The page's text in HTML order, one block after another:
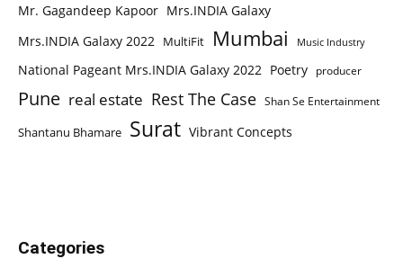
Mr. Gagandeep Kapoor Mrs.INDIA Galaxy
Mrs.INDIA Galaxy 2022
MultiFit Mumbai Music Industry
National Pageant Mrs.INDIA Galaxy 2022 Poetry producer
Pune real estate Rest The Case Shan Se Entertainment
Shantanu Bhamare Surat Vibrant Concepts
Categories